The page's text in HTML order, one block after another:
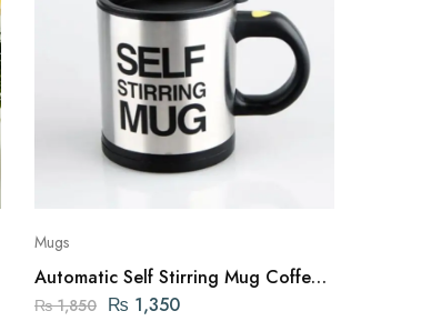
Mugs
Automatic Self Stirring Mug Coffee
Cup Mixer Tea
₨1,850 ₨ 1,350